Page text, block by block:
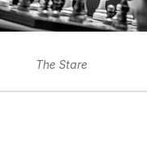
The Stare